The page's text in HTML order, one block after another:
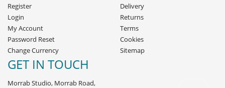
Register
Login
My Account
Password Reset
Change Currency
Delivery
Returns
Terms
Cookies
Sitemap
GET IN TOUCH
Morrab Studio, Morrab Road,